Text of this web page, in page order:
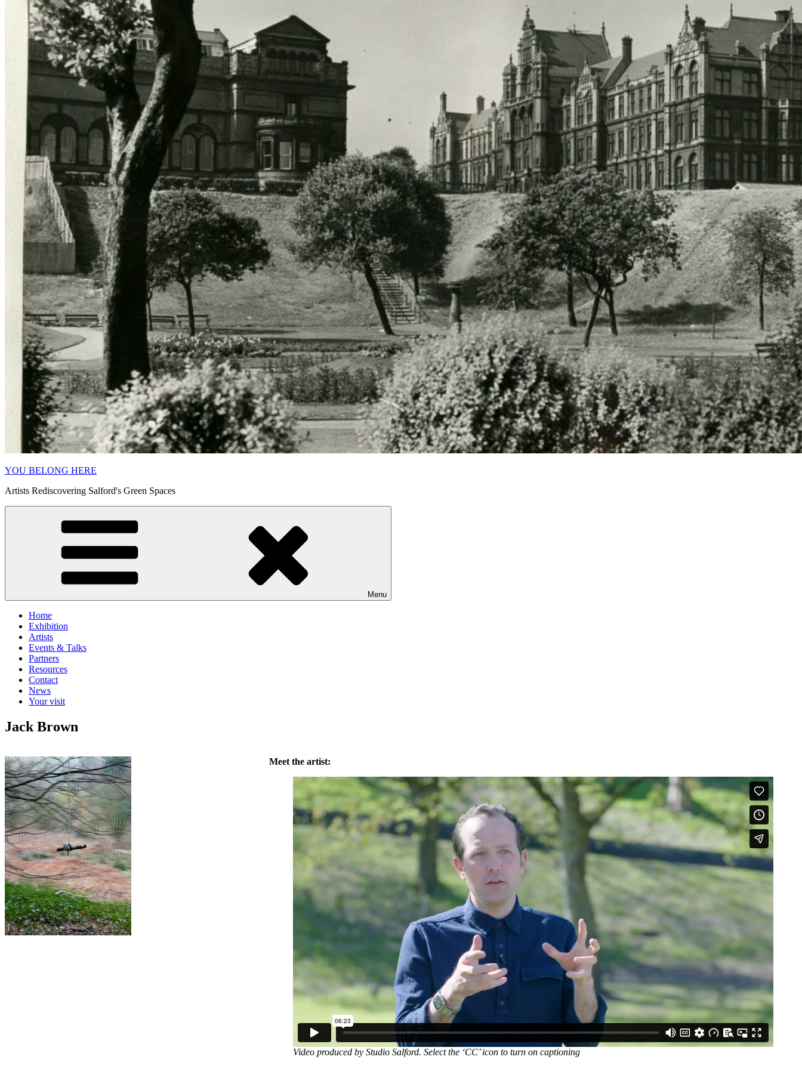
YOU BELONG HERE
Artists Rediscovering Salford's Green Spaces
Menu
Home
Exhibition
Artists
Events & Talks
Partners
Resources
Contact
News
Your visit
Jack Brown
Meet the artist:
Video produced by Studio Salford. Select the ‘CC’ icon to turn on captioning